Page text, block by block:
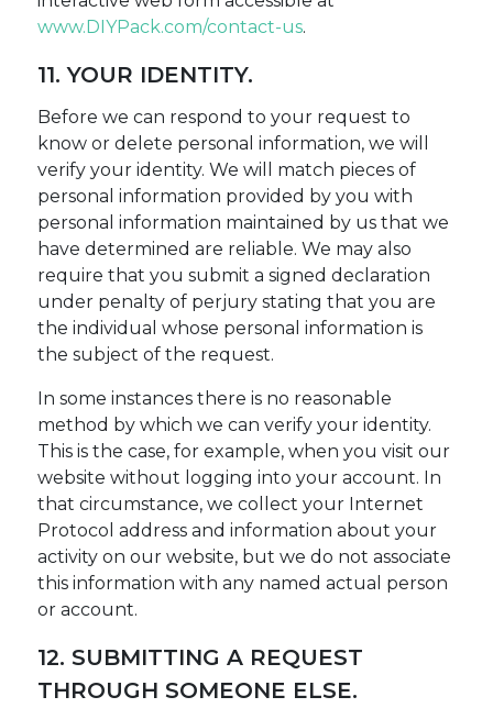
www.DIYPack.com/contact-us.
11. YOUR IDENTITY.
Before we can respond to your request to
know or delete personal information, we will
verify your identity. We will match pieces of
personal information provided by you with
personal information maintained by us that we
have determined are reliable. We may also
require that you submit a signed declaration
under penalty of perjury stating that you are
the individual whose personal information is
the subject of the request.
In some instances there is no reasonable
method by which we can verify your identity.
This is the case, for example, when you visit our
website without logging into your account. In
that circumstance, we collect your Internet
Protocol address and information about your
activity on our website, but we do not associate
this information with any named actual person
or account.
12. SUBMITTING A REQUEST
THROUGH SOMEONE ELSE.